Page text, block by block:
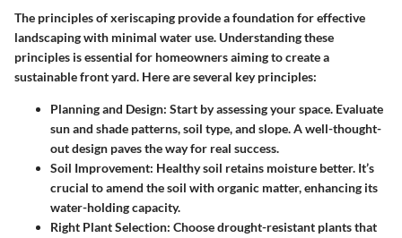
The principles of xeriscaping provide a foundation for effective
landscaping with minimal water use. Understanding these
principles is essential for homeowners aiming to create a
sustainable front yard. Here are several key principles:
Planning and Design: Start by assessing your space. Evaluate
sun and shade patterns, soil type, and slope. A well-thought-
out design paves the way for real success.
Soil Improvement: Healthy soil retains moisture better. It’s
crucial to amend the soil with organic matter, enhancing its
water-holding capacity.
Right Plant Selection: Choose drought-resistant plants that